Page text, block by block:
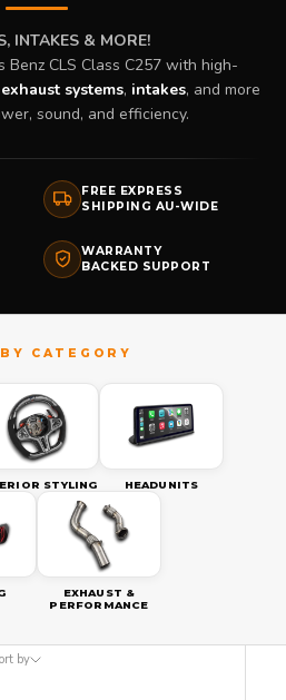
INTAKES & MORE!
Benz CLS Class C257 with high-
exhaust systems, intakes, and more
sound, and efficiency.
FREE EXPRESS
SHIPPING AU-WIDE
WARRANTY
BACKED SUPPORT
STYLING HEADUNITS
EXHAUST &
PERFORMANCE
by